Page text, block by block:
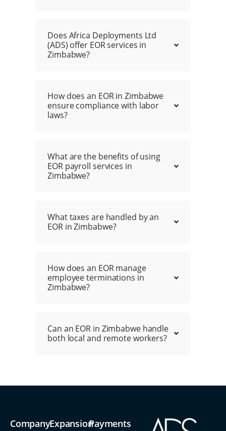
Does Africa Deployments Ltd
(ADS) offer EOR services in
Zimbabwe?
How does an EOR in Zimbabwe
ensure compliance with labor
laws?
What are the benefits of using
EOR payroll services in
Zimbabwe?
What taxes are handled by an
EOR in Zimbabwe?
How does an EOR manage
employee terminations in
Zimbabwe?
Can an EOR in Zimbabwe handle
both local and remote workers?
CompanyExpansionPayments